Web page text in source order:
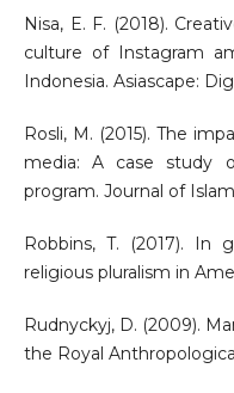
Nisa, E. F. (2018).
culture of Instagram
Indonesia. Asiascape:
Rosli, M. (2015). The
media: A case study
program. Journal of
Robbins, T. (2017).
religious pluralism in
Rudnyckyj, D. (2009).
the Royal